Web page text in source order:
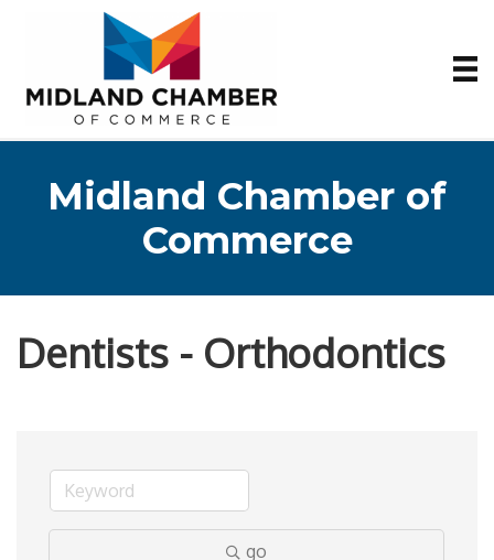
Midland Chamber of
Commerce
Dentists - Orthodontics
go